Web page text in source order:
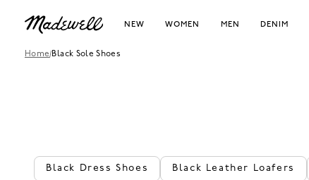
NEW WOMEN MEN DENIM
Home/Black Sole Shoes
Black Dress Shoes Black Leather Loafers